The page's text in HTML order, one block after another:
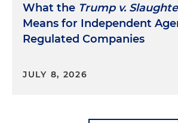
What the Trump v.
Means for Independent
Regulated Companies
JULY 8, 2026